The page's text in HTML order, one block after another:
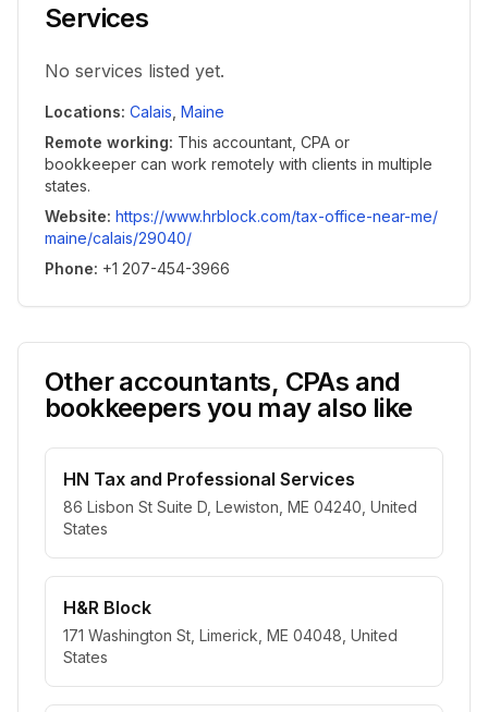
Services
No services listed yet.
Locations: Calais Maine
Remote working: This accountant, CPA or
bookkeeper can work remotely with clients in multiple
states.
Website: https://www.hrblock.com/tax-office-near-me/
maine/calais/29040/
Phone: +1 207-454-3966
Other accountants, CPAs and
bookkeepers you may also like
HN Tax and Professional Services
86 Lisbon St Suite D, Lewiston, ME 04240, United
States
H&R Block
171 Washington St, Limerick, ME 04048, United
States